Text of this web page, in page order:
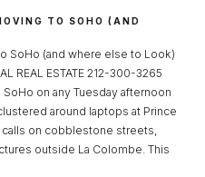
TO SOHO (AND
SoHo (and where else to Look)
REAL ESTATE 212-300-3265
on any Tuesday afternoon
around laptops at Prince
on cobblestone streets,
outside La Colombe. This